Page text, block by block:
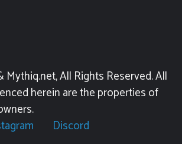
All Rights Reserved. All
herein are the properties of
Discord